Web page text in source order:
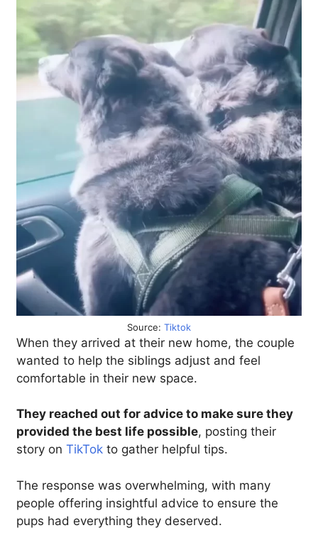
Source: Tiktok
When they arrived at their new home, the couple
wanted to help the siblings adjust and feel
comfortable in their new space.
They reached out for advice to make sure they
provided the best life possible, posting their
story on TikTok to gather helpful tips.
The response was overwhelming, with many
people offering insightful advice to ensure the
pups had everything they deserved.